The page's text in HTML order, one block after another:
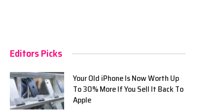
Editors Picks
Your Old iPhone Is Now Worth Up
To 30% More If You Sell It Back To
Apple